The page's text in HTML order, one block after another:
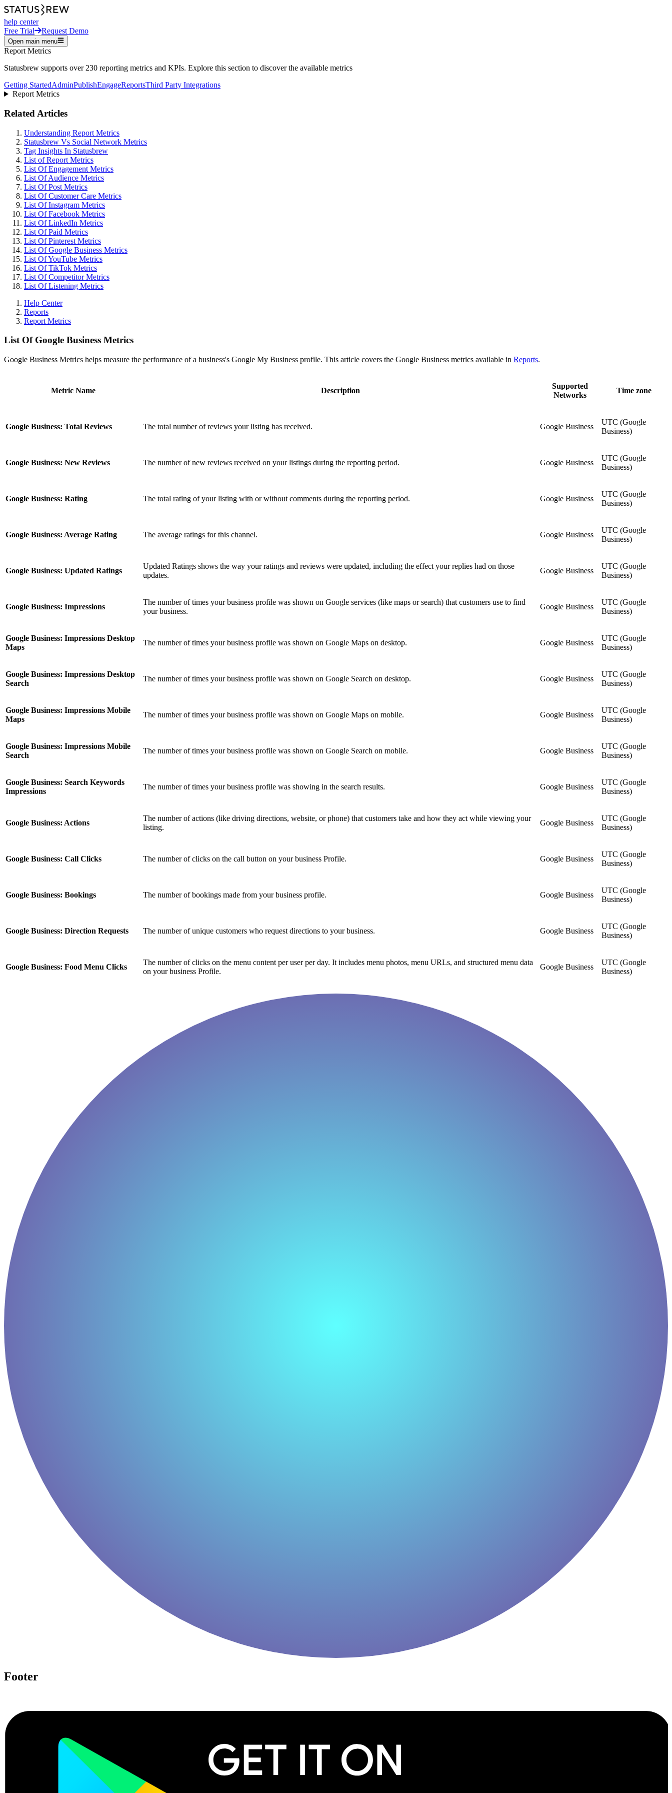
help center
Free Trial
Request Demo
Open main menu
Report Metrics
Statusbrew supports over 230 reporting metrics and KPIs. Explore this section to discover the available metrics
Getting StartedAdminPublishEngageReportsThird Party Integrations
Report Metrics
Related Articles
Understanding Report Metrics
Statusbrew Vs Social Network Metrics
Tag Insights In Statusbrew
List of Report Metrics
List Of Engagement Metrics
List Of Audience Metrics
List Of Post Metrics
List Of Customer Care Metrics
List Of Instagram Metrics
List Of Facebook Metrics
List Of LinkedIn Metrics
List Of Paid Metrics
List Of Pinterest Metrics
List Of Google Business Metrics
List Of YouTube Metrics
List Of TikTok Metrics
List Of Competitor Metrics
List Of Listening Metrics
Help Center
Reports
Report Metrics
List Of Google Business Metrics
Google Business Metrics helps measure the performance of a business's Google My Business profile. This article covers the Google Business metrics available in Reports.
Metric Name Description
Supported
Networks
Time zone
Google Business: Total Reviews The total number of reviews your listing has received. Google Business
UTC (Google
Business)
Google Business: New Reviews The number of new reviews received on your listings during the reporting period. Google Business
UTC (Google
Business)
Google Business: Rating The total rating of your listing with or without comments during the reporting period. Google Business
UTC (Google
Business)
Google Business: Average Rating The average ratings for this channel. Google Business
UTC (Google
Business)
Google Business: Updated Ratings
Updated Ratings shows the way your ratings and reviews were updated, including the effect your replies had on those
updates.
Google Business
UTC (Google
Business)
Google Business: Impressions
The number of times your business profile was shown on Google services (like maps or search) that customers use to find
your business.
Google Business
UTC (Google
Business)
Google Business: Impressions Desktop
Maps
The number of times your business profile was shown on Google Maps on desktop. Google Business
UTC (Google
Business)
Google Business: Impressions Desktop
Search
The number of times your business profile was shown on Google Search on desktop. Google Business
UTC (Google
Business)
Google Business: Impressions Mobile
Maps
The number of times your business profile was shown on Google Maps on mobile. Google Business
UTC (Google
Business)
Google Business: Impressions Mobile
Search
The number of times your business profile was shown on Google Search on mobile. Google Business
UTC (Google
Business)
Google Business: Search Keywords
Impressions
The number of times your business profile was showing in the search results. Google Business
UTC (Google
Business)
Google Business: Actions
The number of actions (like driving directions, website, or phone) that customers take and how they act while viewing your
listing.
Google Business
UTC (Google
Business)
Google Business: Call Clicks The number of clicks on the call button on your business Profile. Google Business
UTC (Google
Business)
Google Business: Bookings The number of bookings made from your business profile. Google Business
UTC (Google
Business)
Google Business: Direction Requests The number of unique customers who request directions to your business. Google Business
UTC (Google
Business)
Google Business: Food Menu Clicks
The number of clicks on the menu content per user per day. It includes menu photos, menu URLs, and structured menu data
on your business Profile.
Google Business
UTC (Google
Business)
Footer